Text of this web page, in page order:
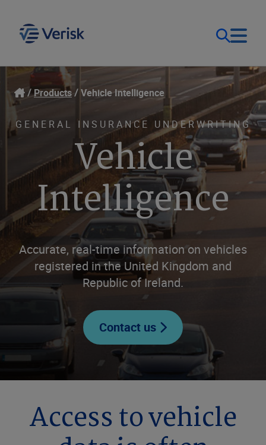
Our Focus & Solutions
Resources
Company
Login
Contact Us
United Kingdom (EN)
Products Vehicle Intelligence
GENERAL INSURANCE UNDERWRITING
Vehicle
Intelligence
Accurate, real-time information on vehicles
registered in the United Kingdom and
Republic of Ireland.
Contact us
Access to vehicle